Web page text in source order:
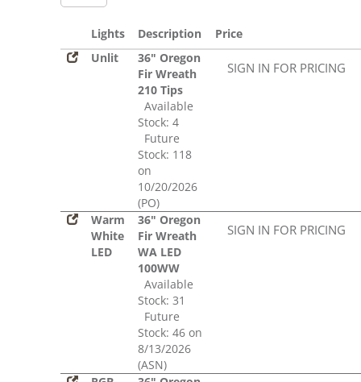
Lights Description
Price
Unlit
36" Oregon
Fir Wreath
210 Tips
Available
Stock: 4
Future
Stock: 118
on
10/20/2026
(PO)
SIGN IN FOR PRICING
Warm
White
LED
36" Oregon
Fir Wreath
WA LED
100WW
Available
Stock: 31
Future
Stock: 46 on
8/13/2026
(ASN)
SIGN IN FOR PRICING